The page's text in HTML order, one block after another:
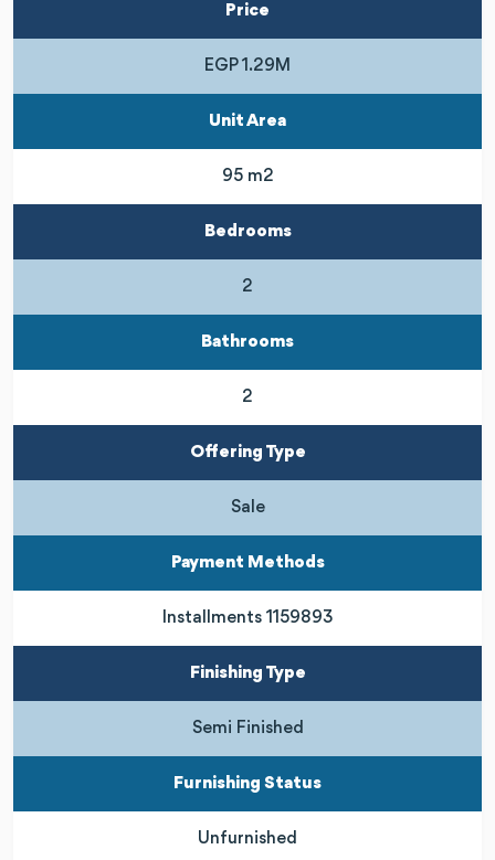
Price
EGP 1.29M
Unit Area
95 m2
Bedrooms
2
Bathrooms
2
Offering Type
Sale
Payment Methods
Installments 1159893
Finishing Type
Semi Finished
Furnishing Status
Unfurnished